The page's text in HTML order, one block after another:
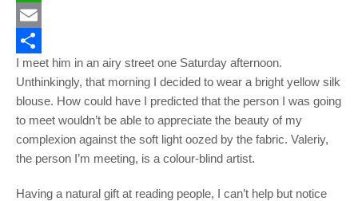
WhatsApp
Email
Share
I meet him in an airy street one Saturday afternoon.
Unthinkingly, that morning I decided to wear a bright yellow silk
blouse. How could have I predicted that the person I was going
to meet wouldn’t be able to appreciate the beauty of my
complexion against the soft light oozed by the fabric. Valeriy,
the person I’m meeting, is a colour-blind artist.
Having a natural gift at reading people, I can’t help but notice